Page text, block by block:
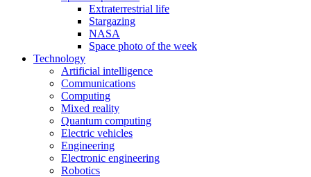
Extraterrestrial life
Stargazing
NASA
Space photo of the week
Technology
Artificial intelligence
Communications
Computing
Mixed reality
Quantum computing
Electric vehicles
Engineering
Electronic engineering
Robotics